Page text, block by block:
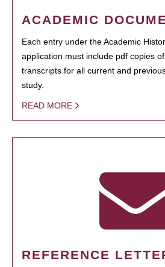
ACADEMIC
Each entry under the Academic
application must include pdf copies
transcripts for all current and
study.
READ MORE
REFERENCE